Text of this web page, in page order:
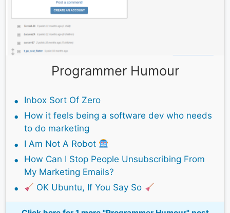
Programmer Humour
Inbox Sort Of Zero
How it feels being a software dev who needs
to do marketing
I Am Not A Robot
How Can I Stop People Unsubscribing From
My Marketing Emails?
OK Ubuntu, If You Say So